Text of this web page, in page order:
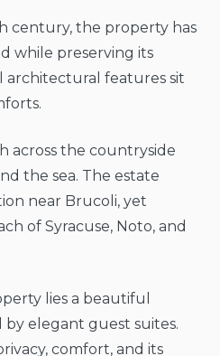
century, the property has
while preserving its
architectural features sit
across the countryside
the sea. The estate
near Brucoli, yet
of Syracuse, Noto, and
lies a beautiful
elegant guest suites.
comfort, and its